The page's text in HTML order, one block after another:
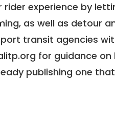
experience by
as well as detour
transit agencies
for guidance on
publishing one